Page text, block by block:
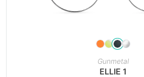
Gunmetal
ELLIE 1